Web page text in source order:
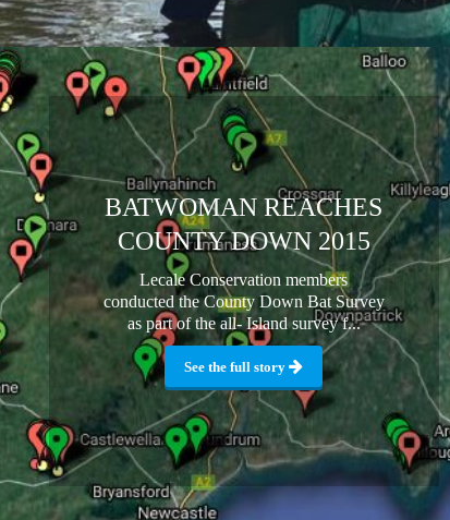
BATWOMAN REACHES
COUNTY DOWN 2015
Lecale Conservation members
conducted the County Down Bat Survey
as part of the all- Island survey f...
See the full story